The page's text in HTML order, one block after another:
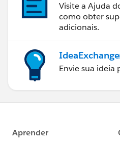
Visite a Ajuda
como obter
adicionais.
IdeaExchange
Envie sua ideia